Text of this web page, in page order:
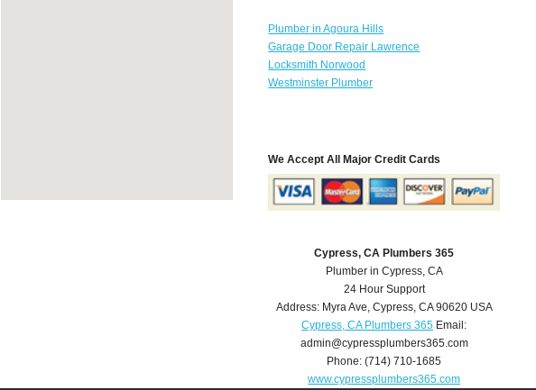
Plumber in Agoura Hills
Garage Door Repair Lawrence
Locksmith Norwood
Westminster Plumber
We Accept All Major Credit Cards
Cypress, CA Plumbers 365
Plumber in Cypress, CA
24 Hour Support
Address: Myra Ave,Cypress,CA 90620 USA
Cypress, CA Plumbers 365 Email:
admin@cypressplumbers365.com
Phone:(714) 710-1685
www.cypressplumbers365.com